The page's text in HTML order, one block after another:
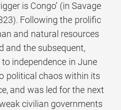
is Congo’ (in Savage
Following the prolific
and natural resources
and the subsequent,
independence in June
political chaos within its
and was led for the next
civilian governments